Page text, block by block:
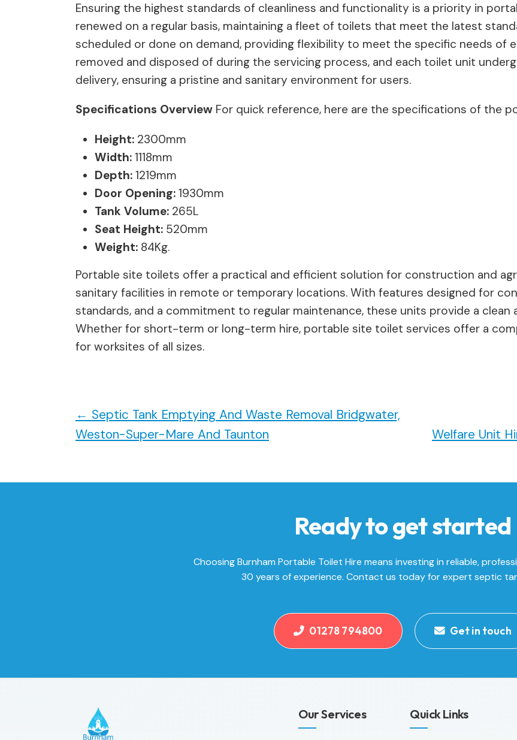
Ensuring the highest standards of cleanliness and functionality is a priority in
renewed on a regular basis, maintaining a fleet of toilets that meet the latest
scheduled or done on demand, providing flexibility to meet the specific needs of
removed and disposed of during the servicing process, and each toilet unit
delivery, ensuring a pristine and sanitary environment for users.
Specifications Overview For quick reference, here are the specifications of the
Height: 2300mm
Width: 1118mm
Depth: 1219mm
Door Opening: 1930mm
Tank Volume: 265L
Seat Height: 520mm
Weight: 84Kg.
Portable site toilets offer a practical and efficient solution for construction and
sanitary facilities in remote or temporary locations. With features designed for
standards, and a commitment to regular maintenance, these units provide a
Whether for short-term or long-term hire, portable site toilet services offer a
for worksites of all sizes.
← Septic Tank Emptying And Waste Removal Bridgwater,
Weston-Super-Mare And Taunton
Welfare Unit
Ready to get started
Choosing Burnham Portable Toilet Hire means investing in reliable,
30 years of experience. Contact us today for expert septic
01278 794800 Get in touch
Our Services Quick Links